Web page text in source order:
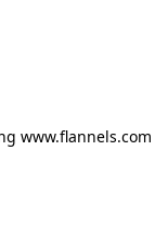
www.flannels.com